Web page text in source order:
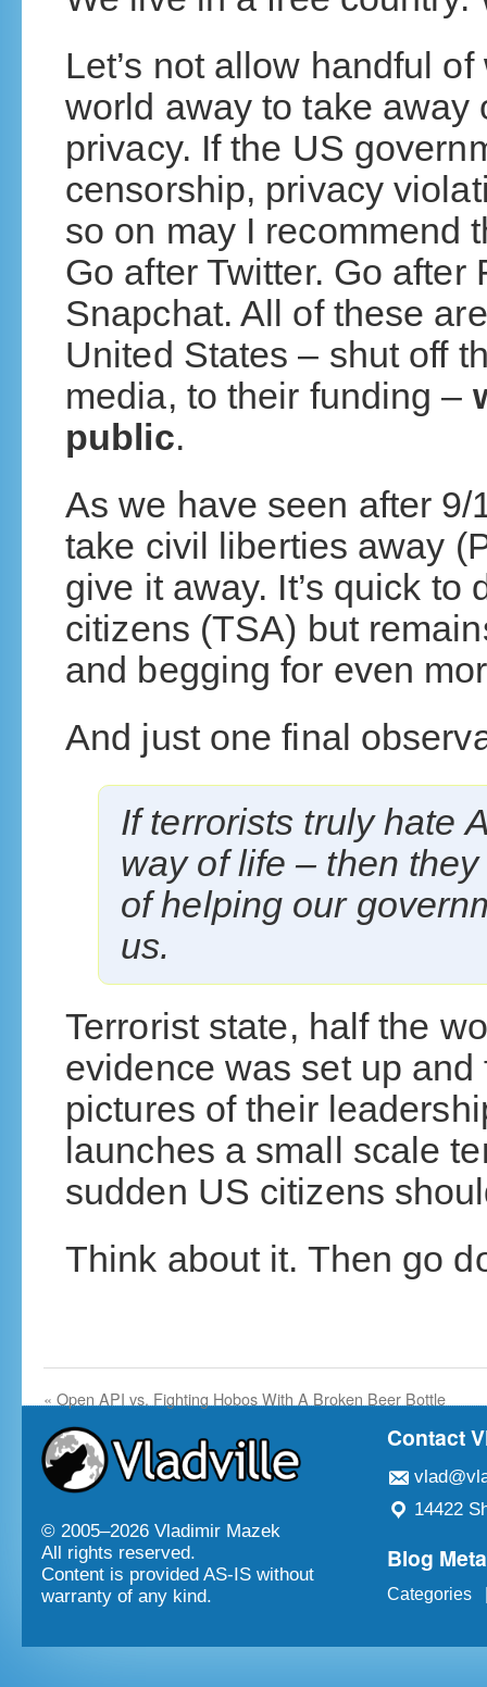
Let’s not allow handful
world away to take away
privacy. If the US
censorship, privacy
so on may I recommend
Go after Twitter. Go
Snapchat. All of these
United States – shut off
media, to their funding –
public.
As we have seen after
take civil liberties away
give it away. It’s quick
citizens (TSA) but
and begging for even
And just one final
If terrorists truly hate
way of life – then
of helping our
us.
Terrorist state, half the
evidence was set up
pictures of their
launches a small scale
sudden US citizens
Think about it. Then go
« Open API vs. Fighting Hobos With A Broken Beer Bottle
© 2005–2026 Vladimir Mazek
All rights reserved.
Content is provided AS-IS without
warranty of any kind.
Contact
14422
Blog Meta
Categories